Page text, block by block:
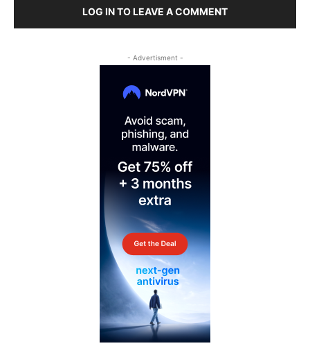
LOG IN TO LEAVE A COMMENT
- Advertisment -